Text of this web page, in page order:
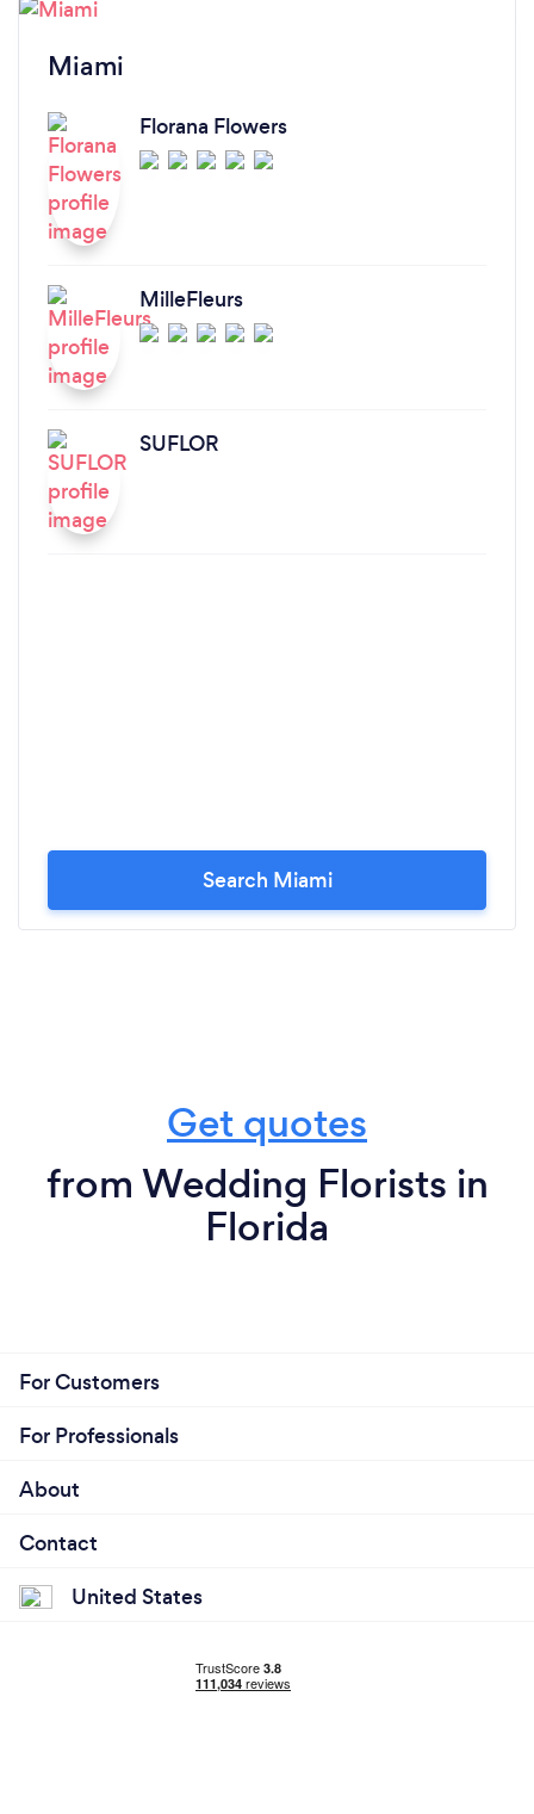
Miami
Florana Flowers
MilleFleurs
SUFLOR
Search Miami
Get quotes
from Wedding Florists in
Florida
For Customers
For Professionals
About
Contact
United States